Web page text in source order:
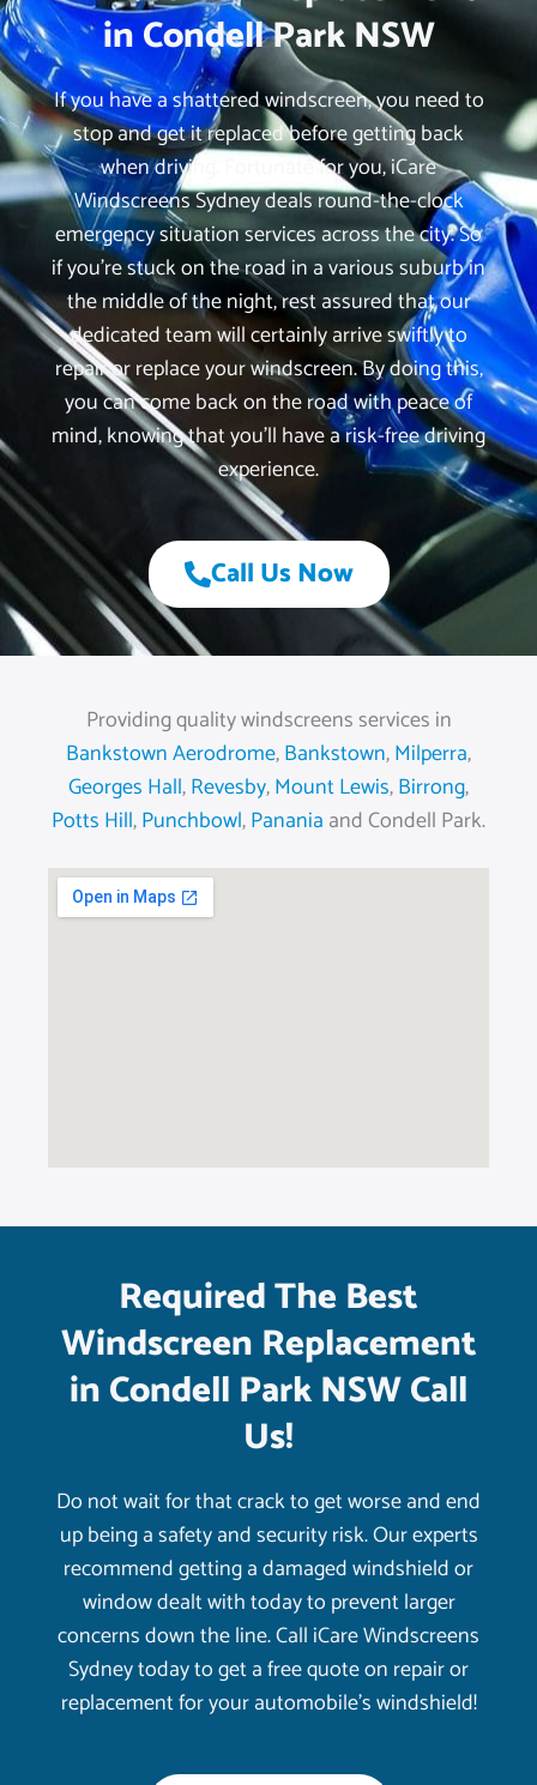
in Condell Park NSW
If you have a shattered windscreen, you need to
stop and get it replaced before getting back
when driving. Fortunate for you, iCare
Windscreens Sydney deals round-the-clock
emergency situation services across the city. So
if you’re stuck on the road in a various suburb in
the middle of the night, rest assured that our
dedicated team will certainly arrive swiftly to
repair or replace your windscreen. By doing this,
you can come back on the road with peace of
mind, knowing that you’ll have a risk-free driving
experience.
Call Us Now
Providing quality windscreens services in
Bankstown Aerodrome,Bankstown,Milperra,
Georges Hall,Revesby,Mount Lewis,Birrong,
Potts Hill,Punchbowl,Panania and Condell Park.
Required The Best
Windscreen Replacement
in Condell Park NSW Call
Us!
Do not wait for that crack to get worse and end
up being a safety and security risk. Our experts
recommend getting a damaged windshield or
window dealt with today to prevent larger
concerns down the line. Call iCare Windscreens
Sydney today to get a free quote on repair or
replacement for your automobile’s windshield!